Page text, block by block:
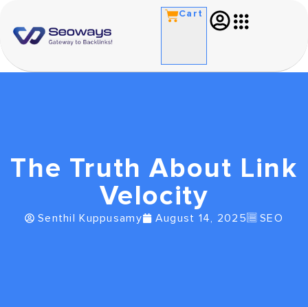
Cart
The Truth About Link
Velocity
Senthil Kuppusamy August 14, 2025 SEO